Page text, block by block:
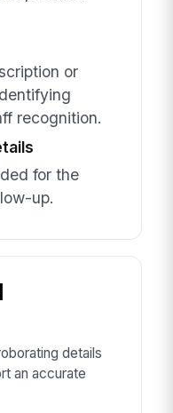
or
recognition.
for the
up.
details
an accurate